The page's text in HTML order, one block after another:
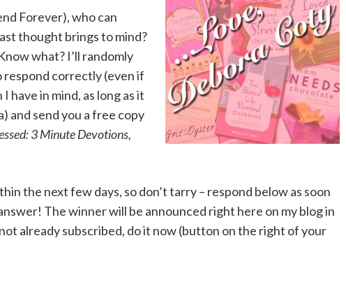
Forever), who can
thought brings to mind?
what? I’ll randomly
respond correctly (even if
have in mind, as long as it
and send you a free copy
3 Minute Devotions,
the next few days, so don’t tarry – respond below as soon
The winner will be announced right here on my blog in
already subscribed, do it now (button on the right of your